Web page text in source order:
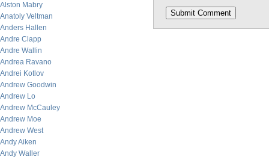
Alston Mabry
Anatoly Veltman
Anders Hallen
Andre Clapp
Andre Wallin
Andrea Ravano
Andrei Kotlov
Andrew Goodwin
Andrew Lo
Andrew McCauley
Andrew Moe
Andrew West
Andy Aiken
Andy Waller